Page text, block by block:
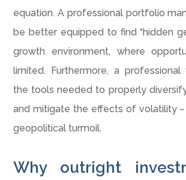
equation. A professional portfolio
be better equipped to find “hidden
growth environment, where
limited. Furthermore, a
the tools needed to properly
and mitigate the effects of volatility
geopolitical turmoil.
Why outright